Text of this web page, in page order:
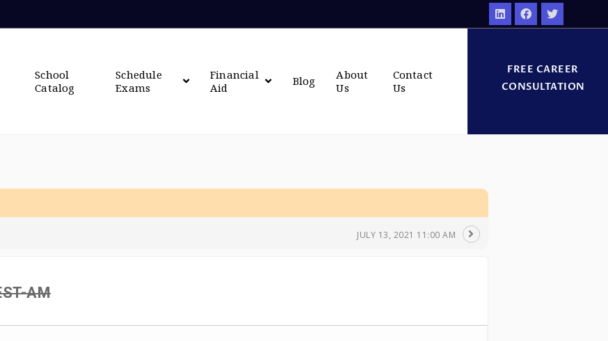
School
Catalog
Schedule
Exams
Financial
Aid
Blog
About
Us
Contact
Us
FREE CAREER
CONSULTATION
JULY 13, 2021 11:00 AM
AM